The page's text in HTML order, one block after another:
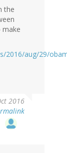
the
make
2016/aug/29/
2016